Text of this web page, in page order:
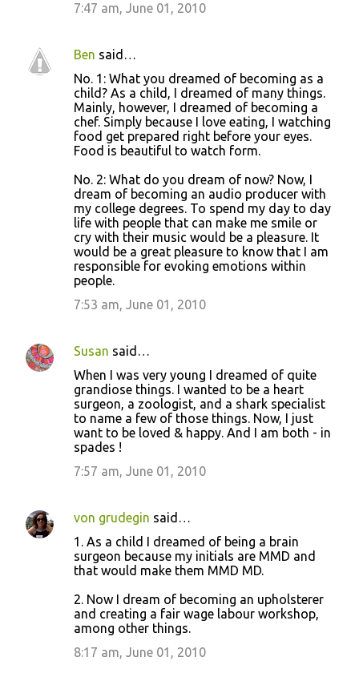
7:47 am, June 01, 2010
Ben said…
No. 1: What you dreamed of becoming as a
child? As a child, I dreamed of many things.
Mainly, however, I dreamed of becoming a
chef. Simply because I love eating, I watching
food get prepared right before your eyes.
Food is beautiful to watch form.
No. 2: What do you dream of now? Now, I
dream of becoming an audio producer with
my college degrees. To spend my day to day
life with people that can make me smile or
cry with their music would be a pleasure. It
would be a great pleasure to know that I am
responsible for evoking emotions within
people.
7:53 am, June 01, 2010
Susan said…
When I was very young I dreamed of quite
grandiose things. I wanted to be a heart
surgeon, a zoologist, and a shark specialist
to name a few of those things. Now, I just
want to be loved & happy. And I am both - in
spades !
7:57 am, June 01, 2010
von grudegin said…
1. As a child I dreamed of being a brain
surgeon because my initials are MMD and
that would make them MMD MD.
2. Now I dream of becoming an upholsterer
and creating a fair wage labour workshop,
among other things.
8:17 am, June 01, 2010